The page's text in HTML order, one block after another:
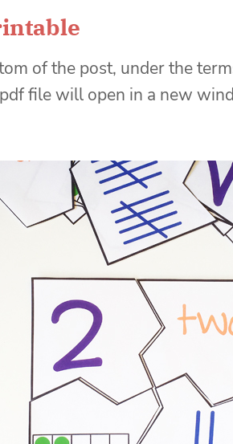
of the post, under the
file will open in a new